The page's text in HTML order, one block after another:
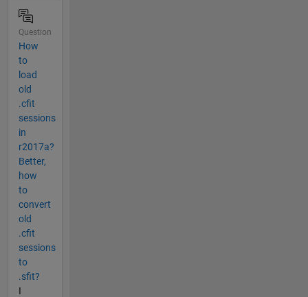
Question
How
to
load
old
.cfit
sessions
in
r2017a?
Better,
how
to
convert
old
.cfit
sessions
to
.sfit?
I